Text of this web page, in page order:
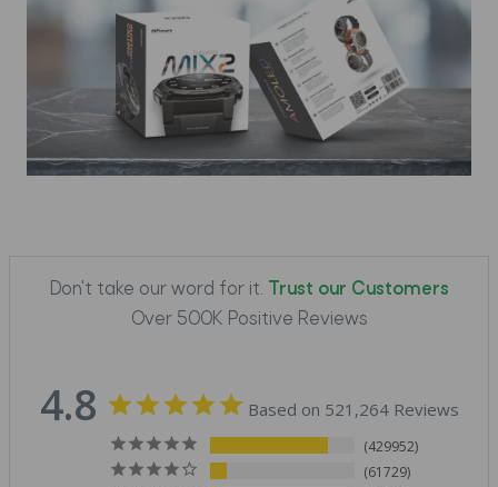
Don't take our word for it.
Trust our Customers
Over 500K Positive Reviews
4.8 Based on 521,264 Reviews
429952
61729